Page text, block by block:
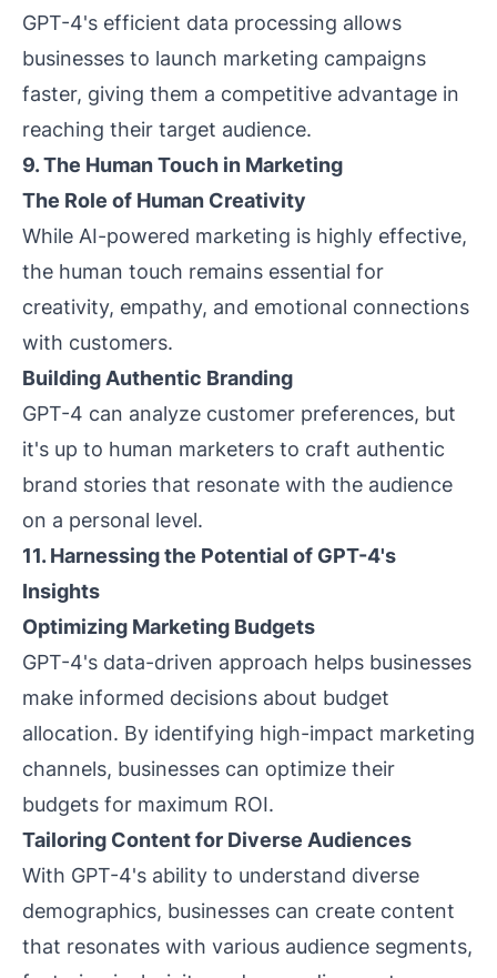
GPT-4's efficient data processing allows
businesses to launch marketing campaigns
faster, giving them a competitive advantage in
reaching their target audience.
9. The Human Touch in Marketing
The Role of Human Creativity
While AI-powered marketing is highly effective,
the human touch remains essential for
creativity, empathy, and emotional connections
with customers.
Building Authentic Branding
GPT-4 can analyze customer preferences, but
it's up to human marketers to craft authentic
brand stories that resonate with the audience
on a personal level.
11. Harnessing the Potential of GPT-4's
Insights
Optimizing Marketing Budgets
GPT-4's data-driven approach helps businesses
make informed decisions about budget
allocation. By identifying high-impact marketing
channels, businesses can optimize their
budgets for maximum ROI.
Tailoring Content for Diverse Audiences
With GPT-4's ability to understand diverse
demographics, businesses can create content
that resonates with various audience segments,